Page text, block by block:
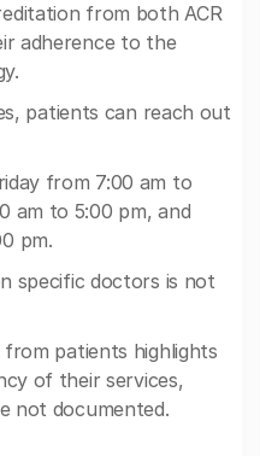
from both ACR
adherence to the
patients can reach out
from 7:00 am to
am to 5:00 pm, and
pm.
specific doctors is not
from patients highlights
of their services,
not documented.